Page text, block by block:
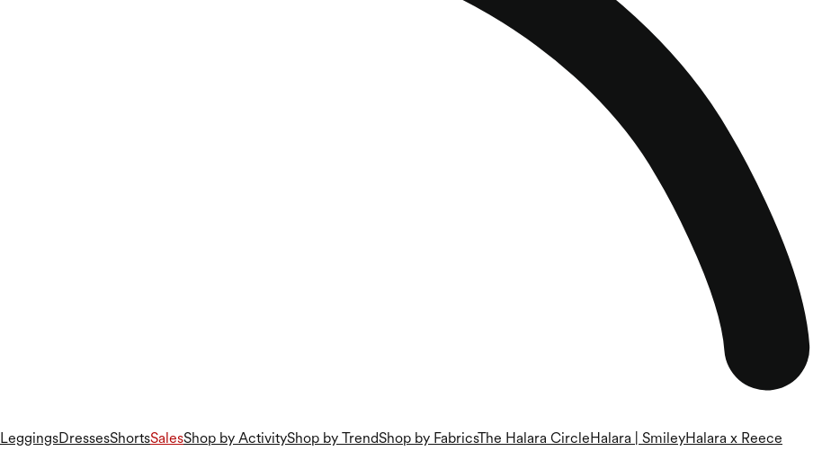
LeggingsDressesShortsSalesShop by ActivityShop by TrendShop by FabricsThe Halara CircleHalara | SmileyHalara x Reece